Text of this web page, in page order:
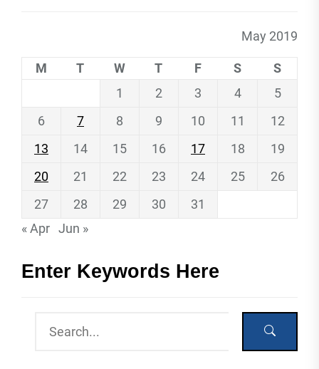
May 2019
M T W T F S
S
1
2 3 4
5
6
7 8 9 10 11
12
13
14 15 16 17 18
19
20
21 22 23 24 25
26
27
28 29 30
31
« Apr Jun »
Enter Keywords Here